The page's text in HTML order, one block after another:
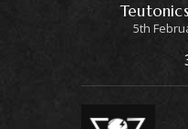
Teutonics
5th